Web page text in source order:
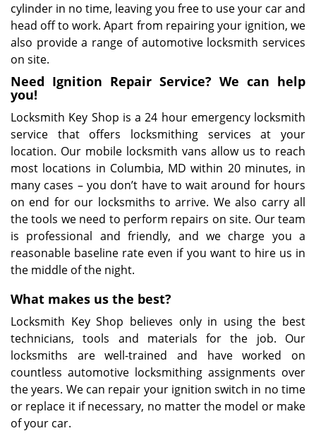
cylinder in no time, leaving you free to use your car and
head off to work. Apart from repairing your ignition, we
also provide a range of automotive locksmith services
on site.
Need Ignition Repair Service? We can help
you!
Locksmith Key Shop is a 24 hour emergency locksmith
service that offers locksmithing services at your
location. Our mobile locksmith vans allow us to reach
most locations in Columbia, MD within 20 minutes, in
many cases – you don’t have to wait around for hours
on end for our locksmiths to arrive. We also carry all
the tools we need to perform repairs on site. Our team
is professional and friendly, and we charge you a
reasonable baseline rate even if you want to hire us in
the middle of the night.
What makes us the best?
Locksmith Key Shop believes only in using the best
technicians, tools and materials for the job. Our
locksmiths are well-trained and have worked on
countless automotive locksmithing assignments over
the years. We can repair your ignition switch in no time
or replace it if necessary, no matter the model or make
of your car.